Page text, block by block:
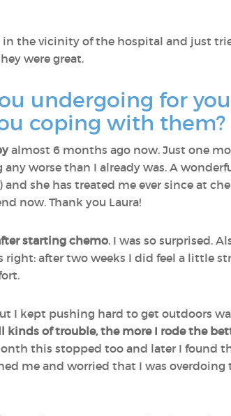
the vicinity of the hospital and just
were great.
undergoing for
coping with them?
almost 6 months ago now. Just one
worse than I already was. A
she has treated me ever since at
now. Thank you Laura!
starting chemo. I was so surprised.
after two weeks I did feel a little
I kept pushing hard to get outdoors
kinds of trouble, the more I rode the
this stopped too and later I found
me and worried that I was